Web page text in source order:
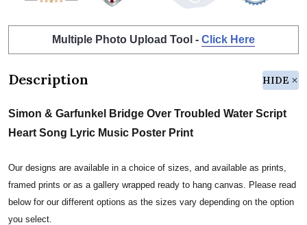
Multiple Photo Upload Tool - Click Here
Description HIDE
Simon & Garfunkel Bridge Over Troubled Water Script
Heart Song Lyric Music Poster Print
Our designs are available in a choice of sizes, and available as prints,
framed prints or as a gallery wrapped ready to hang canvas. Please read
below for our different options as the sizes vary depending on the option
you select.